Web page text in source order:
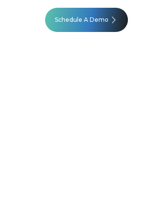
Schedule A Demo